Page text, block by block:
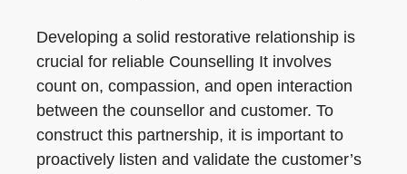
Developing a solid restorative relationship is
crucial for reliable Counselling It involves
count on, compassion, and open interaction
between the counsellor and customer. To
construct this partnership, it is important to
proactively listen and validate the customer’s